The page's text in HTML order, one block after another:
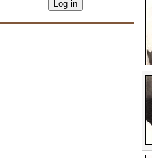
This question is for testing whether you are